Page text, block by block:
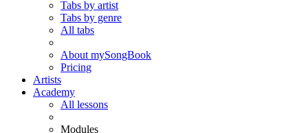
Tabs by artist
Tabs by genre
All tabs
About mySongBook
Pricing
Artists
Academy
All lessons
Modules